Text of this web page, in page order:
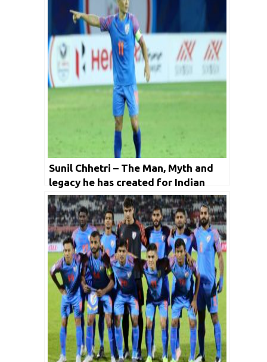
Sunil Chhetri – The Man, Myth and
legacy he has created for Indian
Football